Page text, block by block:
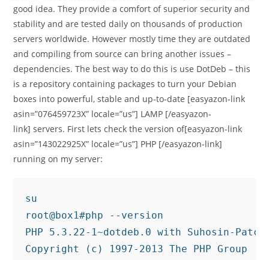
good idea. They provide a comfort of superior security and
stability and are tested daily on thousands of production
servers worldwide. However mostly time they are outdated
and compiling from source can bring another issues –
dependencies. The best way to do this is use DotDeb – this
is a repository containing packages to turn your Debian
boxes into powerful, stable and up-to-date [easyazon-link
asin=”076459723X” locale=”us”] LAMP [/easyazon-
link] servers. First lets check the version of[easyazon-link
asin=”143022925X” locale=”us”] PHP [/easyazon-link]
running on my server:
su
root@box1#php --version
PHP 5.3.22-1~dotdeb.0 with Suhosin-
Copyright (c) 1997-2013 The PHP Group